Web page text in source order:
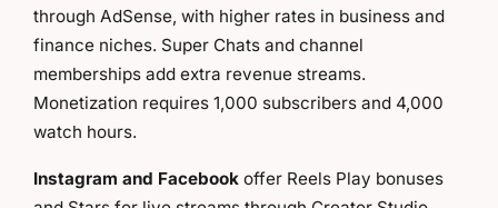
through AdSense, with higher rates in business and
finance niches. Super Chats and channel
memberships add extra revenue streams.
Monetization requires 1,000 subscribers and 4,000
watch hours.
Instagram and Facebook offer Reels Play bonuses